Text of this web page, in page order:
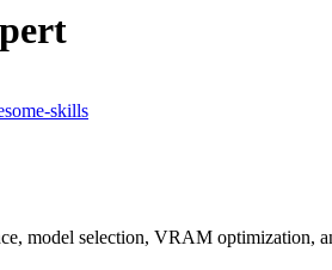
skills
model selection, VRAM optimization,